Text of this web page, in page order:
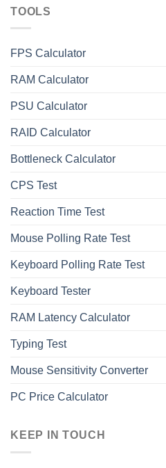
TOOLS
FPS Calculator
RAM Calculator
PSU Calculator
RAID Calculator
Bottleneck Calculator
СPS Test
Reaction Time Test
Mouse Polling Rate Test
Keyboard Polling Rate Test
Keyboard Tester
RAM Latency Calculator
Typing Test
Mouse Sensitivity Converter
PC Price Calculator
KEEP IN TOUCH